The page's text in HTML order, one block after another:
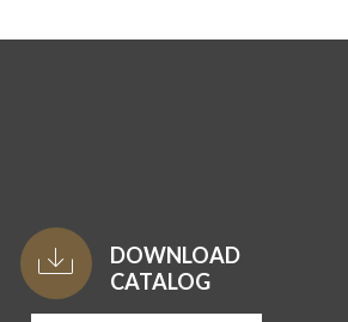
DOWNLOAD
CATALOG